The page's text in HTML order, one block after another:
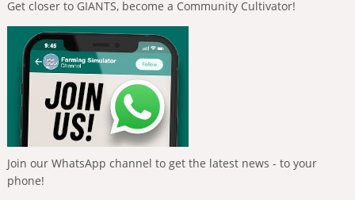
Get closer to GIANTS, become a Community Cultivator!
Join our WhatsApp channel to get the latest news - to your
phone!